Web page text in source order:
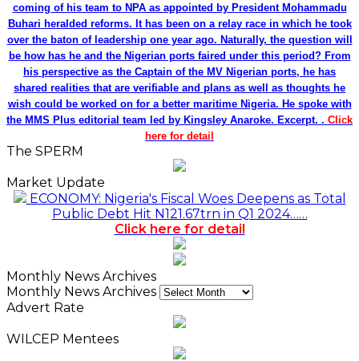
coming of his team to NPA as appointed by President Mohammadu
Buhari heralded reforms. It has been on a relay race in which he took
over the baton of leadership one year ago. Naturally, the question will
be how has he and the Nigerian ports faired under this period? From
his perspective as the Captain of the MV Nigerian ports, he has
shared realities that are verifiable and plans as well as thoughts he
wish could be worked on for a better maritime Nigeria. He spoke with
the MMS Plus editorial team led by Kingsley Anaroke. Excerpt. . Click
here for detail
The SPERM
Market Update
ECONOMY: Nigeria's Fiscal Woes Deepens as Total
Public Debt Hit N121.67trn in Q1 2024……
Click here for detail
Monthly News Archives
Monthly News Archives
Advert Rate
WILCEP Mentees